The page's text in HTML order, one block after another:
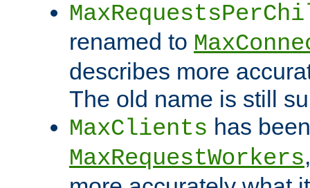
renamed to
describes more
The old name is still
MaxClients has
MaxRequestWorkers